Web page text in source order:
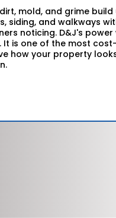
mold, and grime build
siding, and walkways
noticing. D&J's
It is one of the most
how your property